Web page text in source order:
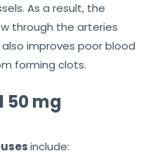
As a result, the
through the arteries
improves poor blood
forming clots.
50 mg
include: